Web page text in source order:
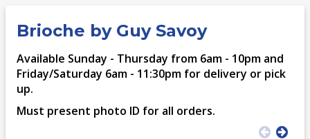
Brioche by Guy Savoy
Available Sunday - Thursday from 6am - 10pm and
Friday/Saturday 6am - 11:30pm for delivery or pick
up.
Must present photo ID for all orders.